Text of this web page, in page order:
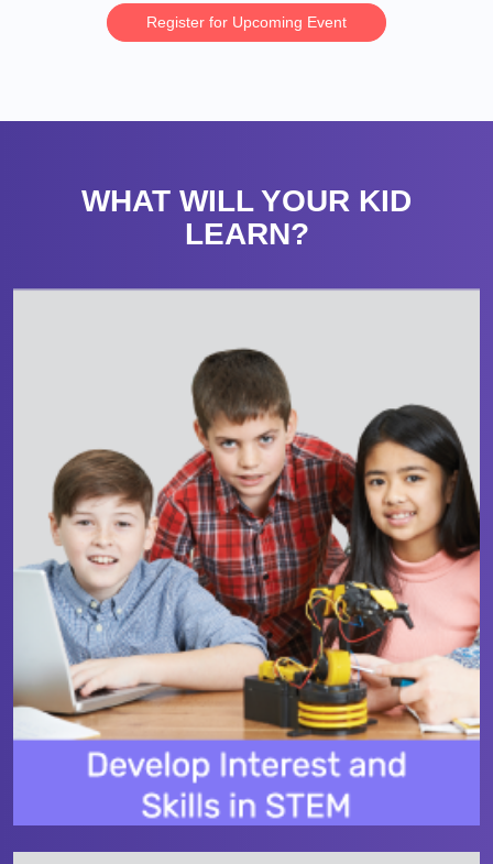
Register for Upcoming Event
WHAT WILL YOUR KID
LEARN?